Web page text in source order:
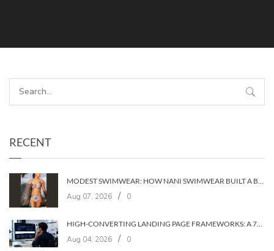
RECENT
Aug 07, 2026 / 0
HIGH-CONVERTING LANDING PAGE FRAMEWORKS: A 7‑LAYER SYSTEM FOR TURNING VISITORS INTO CUSTOMERS
Aug 04, 2026 / 0